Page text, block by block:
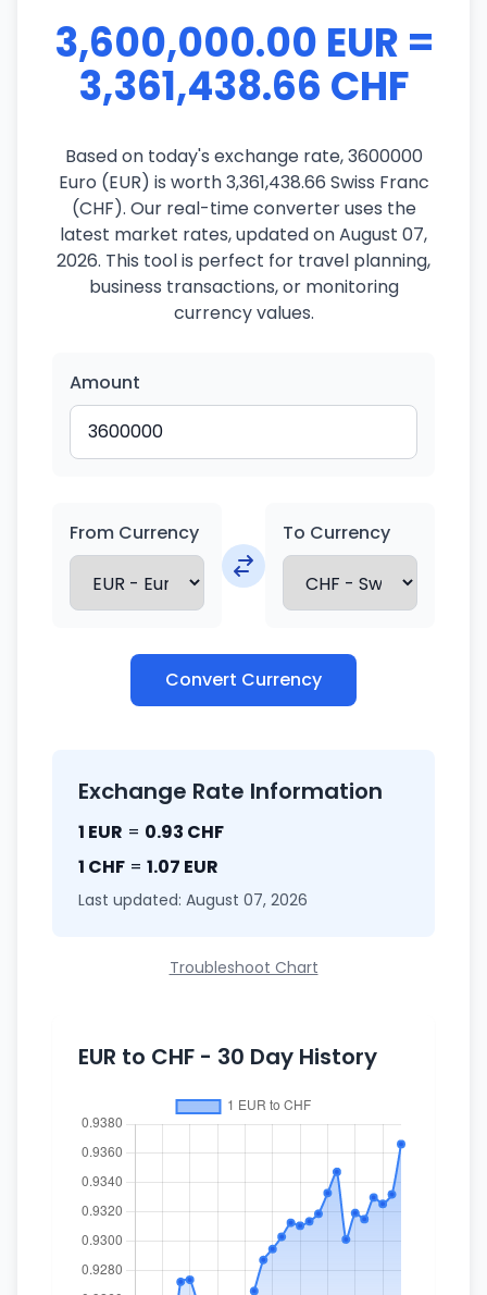
3,600,000.00 EUR =
3,361,438.66 CHF
Based on today's exchange rate, 3600000
Euro (EUR) is worth 3,361,438.66 Swiss Franc
(CHF). Our real-time converter uses the
latest market rates, updated on August 07,
2026. This tool is perfect for travel planning,
business transactions, or monitoring
currency values.
Amount
From Currency To Currency
Convert Currency
Exchange Rate Information
1 EUR = 0.93 CHF
1 CHF = 1.07 EUR
Last updated: August 07, 2026
Troubleshoot Chart
EUR to CHF - 30 Day History